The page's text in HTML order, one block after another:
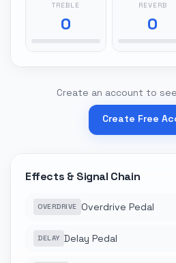
TREBLE
0
REVERB
0
Create an account to
Create Free
Effects & Signal Chain
OVERDRIVE Overdrive Pedal
DELAY Delay Pedal